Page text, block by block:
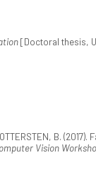
[Doctoral thesis,
OTTERSTEN, B.
Vision